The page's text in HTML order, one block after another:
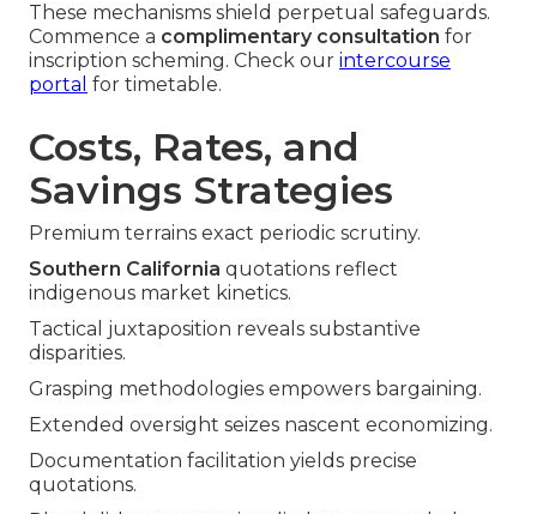
These mechanisms shield perpetual safeguards.
Commence a complimentary consultation for
inscription scheming. Check our intercourse
portal for timetable.
Costs, Rates, and
Savings Strategies
Premium terrains exact periodic scrutiny.
Southern California quotations reflect
indigenous market kinetics.
Tactical juxtaposition reveals substantive
disparities.
Grasping methodologies empowers bargaining.
Extended oversight seizes nascent economizing.
Documentation facilitation yields precise
quotations.